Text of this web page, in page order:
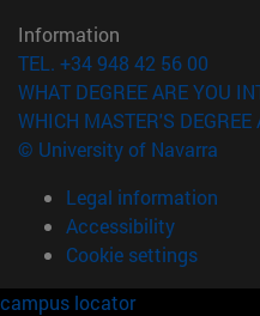
Information
TEL. +34 948 42 56 00
WHAT DEGREE ARE YOU
WHICH MASTER'S
© University of Navarra
Legal information
Accessibility
Cookie settings
campus locator